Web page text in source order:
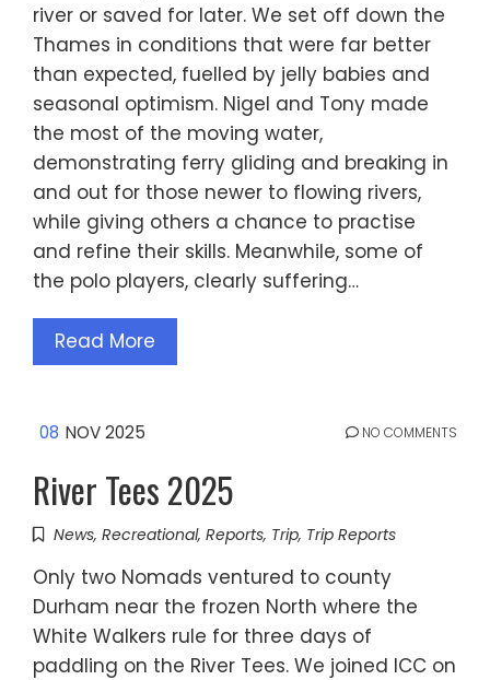
river or saved for later. We set off down the
Thames in conditions that were far better
than expected, fuelled by jelly babies and
seasonal optimism. Nigel and Tony made
the most of the moving water,
demonstrating ferry gliding and breaking in
and out for those newer to flowing rivers,
while giving others a chance to practise
and refine their skills. Meanwhile, some of
the polo players, clearly suffering…
Read More
08 NOV 2025 NO COMMENTS
River Tees 2025
News, Recreational, Reports, Trip, Trip Reports
Only two Nomads ventured to county
Durham near the frozen North where the
White Walkers rule for three days of
paddling on the River Tees. We joined ICC on